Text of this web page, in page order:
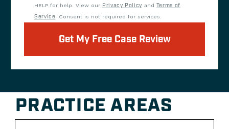
HELP for help. View our Privacy Policy and Terms of
Service. Consent is not required for services.
Get My Free Case Review
PRACTICE AREAS